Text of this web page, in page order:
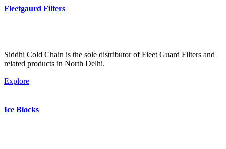
Fleetgaurd Filters
Siddhi Cold Chain is the sole distributor of Fleet Guard Filters and
related products in North Delhi.
Explore
Ice Blocks